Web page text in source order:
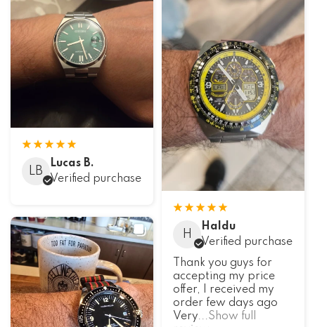
LB
Lucas B.
Verified purchase
H
Haldu
Verified purchase
Thank you guys for
accepting my price
offer, I received my
order few days ago
Very...Show full